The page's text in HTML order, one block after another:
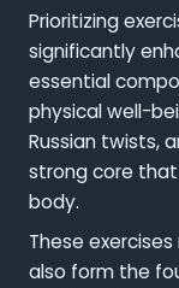
Prioritizing
significantly
essential
physical well-
Russian twists,
strong core
body.
These
also form the